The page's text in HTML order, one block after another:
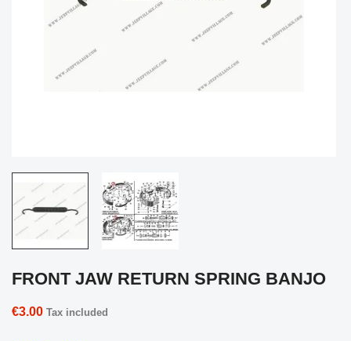
FRONT JAW RETURN SPRING BANJO
€3.00 Tax included